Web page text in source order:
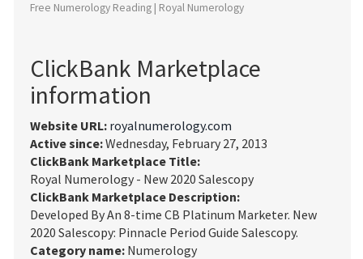
Free Numerology Reading | Royal Numerology
ClickBank Marketplace
information
Website URL: royalnumerology.com
Active since:Wednesday, February 27, 2013
ClickBank Marketplace Title:
Royal Numerology - New 2020 Salescopy
ClickBank Marketplace Description:
Developed By An 8-time CB Platinum Marketer. New
2020 Salescopy: Pinnacle Period Guide Salescopy.
Category name: Numerology